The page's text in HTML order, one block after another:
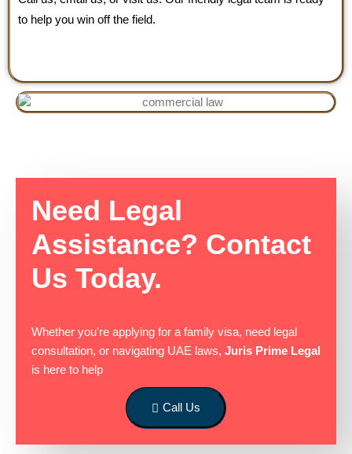
to help you win off the field.
Need Legal
Assistance? Contact
Us Today.
Whether you're applying for a family visa, need legal
consultation, or navigating UAE laws, Juris Prime Legal
is here to help
Call Us